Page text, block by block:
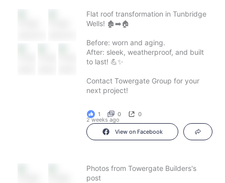
Flat roof transformation in Tunbridge
Wells! 🏚️➡️🏠
Before: worn and aging.
After: sleek, weatherproof, and built
to last! 💪✨
Contact Towergate Group for your
next project!
2 weeks ago
1 0 0
View on Facebook
Photos from Towergate Builders's
post